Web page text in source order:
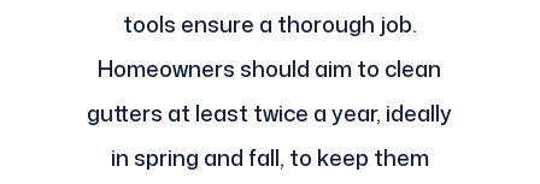
tools ensure a thorough job.
Homeowners should aim to clean
gutters at least twice a year, ideally
in spring and fall, to keep them